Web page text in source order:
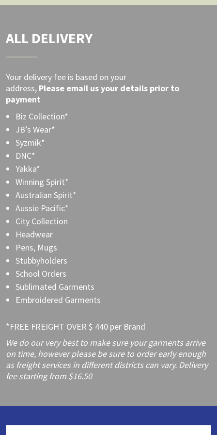
ALL DELIVERY
Your delivery fee is based on your
address, Please email us your details prior to
payment
Biz Collection*
JB’s Wear*
Syzmik*
DNC*
Yakka*
Winning Spirit*
Australian Spirit*
Aussie Pacific*
City Collection
Headwear
Pens, Mugs
Stubbyholders
School Orders
Sublimated Garments
Embroidered Garments
*FREE FREIGHT OVER $ 440 per Brand
We do our very best to make sure your garments arrive
on time, however please be sure to order early enough
as freight services in different districts can vary. Delivery
fee starting from $16.50